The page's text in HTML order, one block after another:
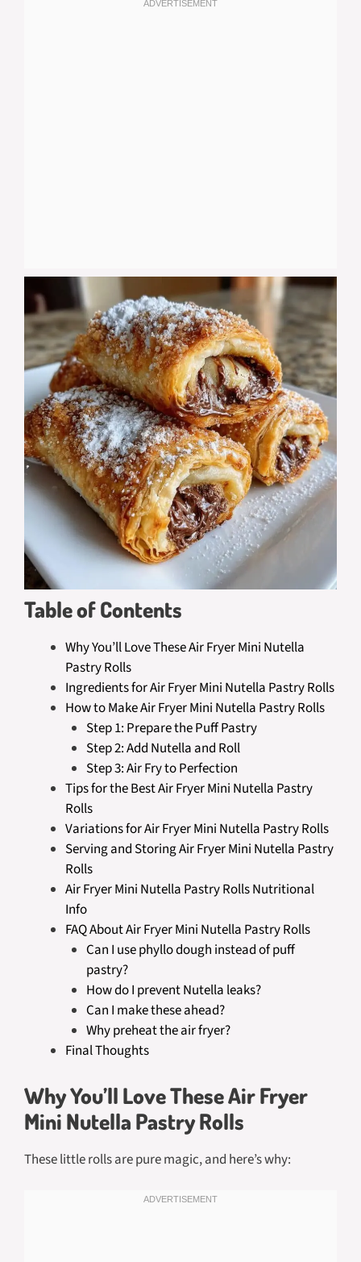
Table of Contents
Why You’ll Love These Air Fryer Mini Nutella
Pastry Rolls
Ingredients for Air Fryer Mini Nutella Pastry Rolls
How to Make Air Fryer Mini Nutella Pastry Rolls
Step 1: Prepare the Puff Pastry
Step 2: Add Nutella and Roll
Step 3: Air Fry to Perfection
Tips for the Best Air Fryer Mini Nutella Pastry
Rolls
Variations for Air Fryer Mini Nutella Pastry Rolls
Serving and Storing Air Fryer Mini Nutella Pastry
Rolls
Air Fryer Mini Nutella Pastry Rolls Nutritional
Info
FAQ About Air Fryer Mini Nutella Pastry Rolls
Can I use phyllo dough instead of puff
pastry?
How do I prevent Nutella leaks?
Can I make these ahead?
Why preheat the air fryer?
Final Thoughts
Why You’ll Love These Air Fryer
Mini Nutella Pastry Rolls
These little rolls are pure magic, and here’s why: